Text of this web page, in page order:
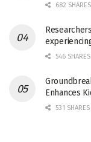
682 SHARES
546 SHARES
Enhances
531 SHARES